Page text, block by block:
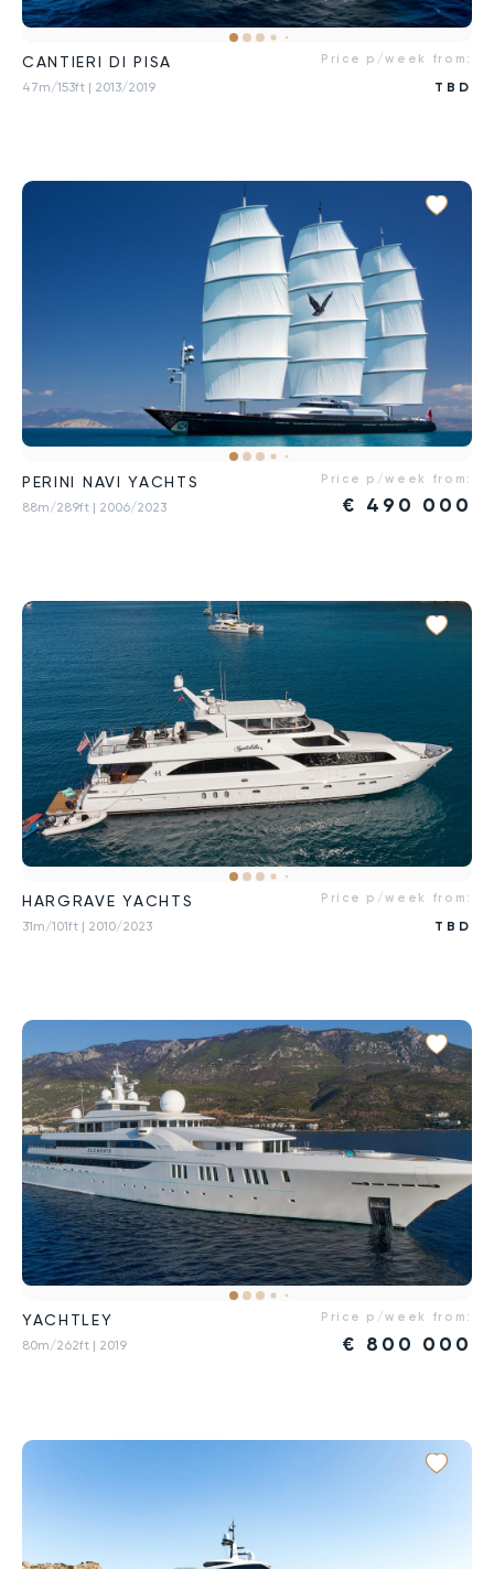
CANTIERI DI PISA
47m/153ft | 2013/2019
Price p/week from:
TBD
PERINI NAVI YACHTS
88m/289ft | 2006/2023
Price p/week from:
€ 490 000
HARGRAVE YACHTS
31m/101ft | 2010/2023
Price p/week from:
TBD
YACHTLEY
80m/262ft | 2019
Price p/week from:
€ 800 000